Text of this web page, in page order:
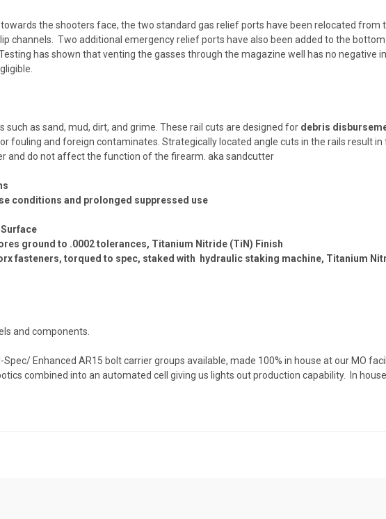
the shooters face, the two standard gas relief ports have been relocated from
channels. Two additional emergency relief ports have also been added to the
has shown that venting the gasses through the magazine well has no negative
as sand, mud, dirt, and grime. These rail cuts are designed for debris
fouling and foreign contaminates. Strategically located angle cuts in the rails result
and do not affect the function of the firearm. aka sandcutter
conditions and prolonged suppressed use
ground to .0002 tolerances, Titanium Nitride (TiN) Finish
fasteners, torqued to spec, staked with hydraulic staking machine, Titanium
and components.
Enhanced AR15 bolt carrier groups available, made 100% in house at our MO
combined into an automated cell giving us lights out production capability. In